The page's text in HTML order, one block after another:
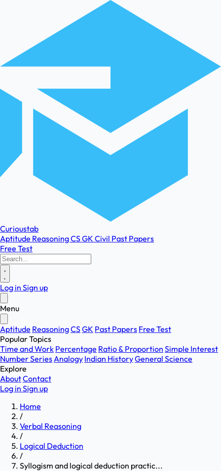
Curioustab
Aptitude ReasoningCSGK Civil Past Papers
Free Test
Log in Sign up
Menu
Aptitude ReasoningCSGK Past Papers Free Test
Popular Topics
Time and Work Percentage Ratio & Proportion Simple Interest
Number SeriesAnalogy Indian HistoryGeneral Science
Explore
AboutContact
Log in Sign up
Home
/
Verbal Reasoning
/
Logical Deduction
/
Syllogism and logical deduction practic...